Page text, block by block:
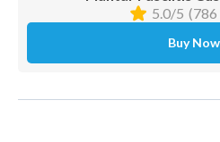
5.0/5 (786
Buy Now